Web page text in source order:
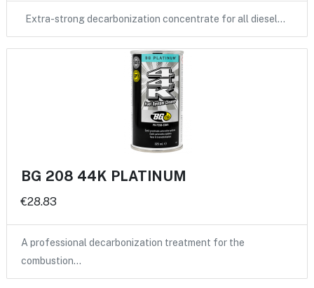
Extra-strong decarbonization concentrate for all diesel…
BG 208 44K PLATINUM
€28.83
A professional decarbonization treatment for the
combustion…